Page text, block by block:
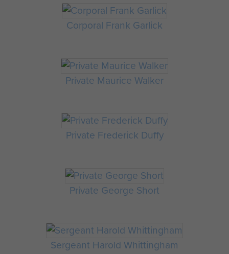
Corporal Frank Garlick
Private Maurice Walker
Private Frederick Duffy
Private George Short
Sergeant Harold Whittingham